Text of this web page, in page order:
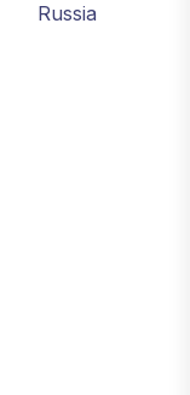
Russia